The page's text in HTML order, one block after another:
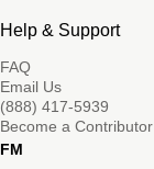
Help & Support
FAQ
Email Us
(888) 417-5939
Become a Contributor
FM